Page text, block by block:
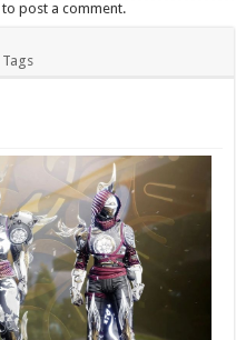
to post a comment.
Tags